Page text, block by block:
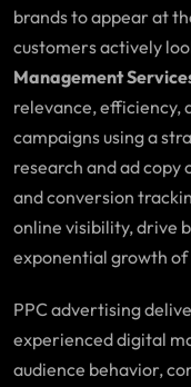
brands to appear at
customers actively
Management
relevance, efficiency,
campaigns using a
research and ad
and conversion
online visibility, drive
exponential growth of
PPC advertising
experienced digital
audience behavior,